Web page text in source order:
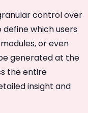
control over
which users
or even
generated at the
the entire
insight and